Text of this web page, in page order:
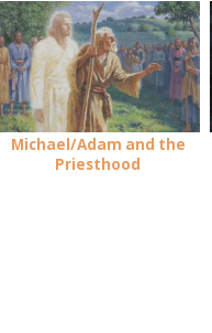
Michael/Adam and the
Priesthood